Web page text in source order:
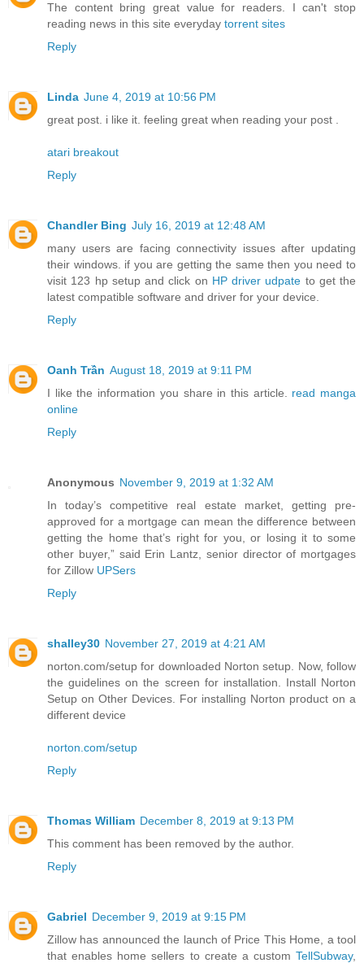
The content bring great value for readers. I can't stop
reading news in this site everyday torrent sites
Reply
Linda June 4, 2019 at 10:56 PM
great post. i like it. feeling great when reading your post .
atari breakout
Reply
Chandler Bing July 16, 2019 at 12:48 AM
many users are facing connectivity issues after updating
their windows. if you are getting the same then you need to
visit 123 hp setup and click on HP driver udpate to get the
latest compatible software and driver for your device.
Reply
Oanh Trần August 18, 2019 at 9:11 PM
I like the information you share in this article. read manga
online
Reply
Anonymous November 9, 2019 at 1:32 AM
In today’s competitive real estate market, getting pre-
approved for a mortgage can mean the difference between
getting the home that’s right for you, or losing it to some
other buyer,” said Erin Lantz, senior director of mortgages
for Zillow UPSers
Reply
shalley30 November 27, 2019 at 4:21 AM
norton.com/setup for downloaded Norton setup. Now, follow
the guidelines on the screen for installation. Install Norton
Setup on Other Devices. For installing Norton product on a
different device
norton.com/setup
Reply
Thomas William December 8, 2019 at 9:13 PM
This comment has been removed by the author.
Reply
Gabriel December 9, 2019 at 9:15 PM
Zillow has announced the launch of Price This Home, a tool
that enables home sellers to create a custom TellSubway,